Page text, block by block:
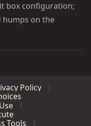
box configuration;
humps on the
Policy
Tools